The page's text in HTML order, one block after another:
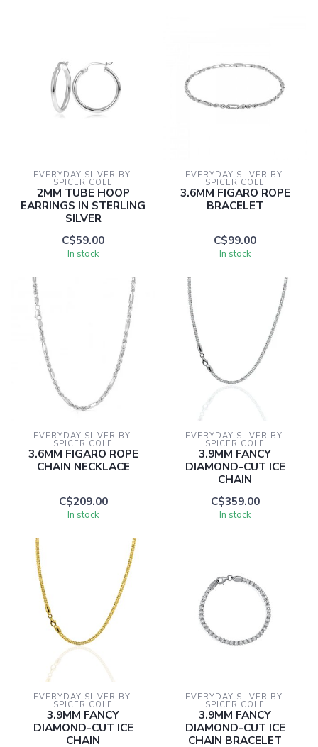
EVERYDAY SILVER BY
SPICER COLE
2MM TUBE HOOP
EARRINGS IN STERLING
SILVER
C$59.00
In stock
EVERYDAY SILVER BY
SPICER COLE
3.6MM FIGARO ROPE
BRACELET
C$99.00
In stock
EVERYDAY SILVER BY
SPICER COLE
3.6MM FIGARO ROPE
CHAIN NECKLACE
C$209.00
In stock
EVERYDAY SILVER BY
SPICER COLE
3.9MM FANCY
DIAMOND-CUT ICE
CHAIN
C$359.00
In stock
EVERYDAY SILVER BY
SPICER COLE
3.9MM FANCY
DIAMOND-CUT ICE
CHAIN
EVERYDAY SILVER BY
SPICER COLE
3.9MM FANCY
DIAMOND-CUT ICE
CHAIN BRACELET